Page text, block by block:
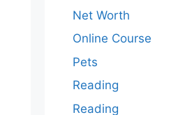
Net Worth
Online Course
Pets
Reading
Reading